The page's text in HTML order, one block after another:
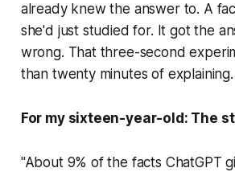
already knew the answer to. A
she'd just studied for. It got the
wrong. That three-second
than twenty minutes of explaining.
For my sixteen-year-old: The
"About 9% of the facts ChatGPT